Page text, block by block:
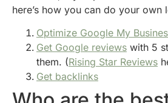
here’s how you can do your own
Optimize Google My
Get Google reviews with 5
them. (Rising Star Reviews
Get backlinks